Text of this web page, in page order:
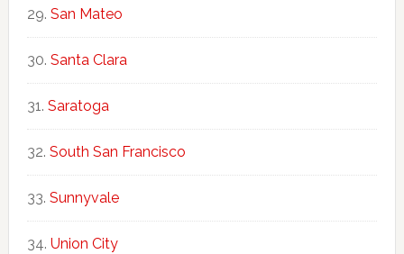
San Mateo
Santa Clara
Saratoga
South San Francisco
Sunnyvale
Union City